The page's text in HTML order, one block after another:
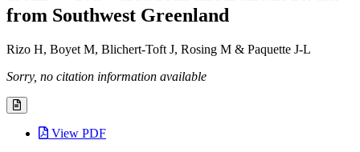
from Southwest Greenland
Rizo H, Boyet M, Blichert-Toft J, Rosing M & Paquette J-L
Sorry, no citation information available
View PDF